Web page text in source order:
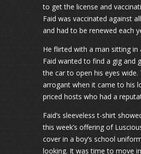
to get the license and
Faid was vaccinated against
and had to be renewed each
He flirted with a man sitting
Faid wanted to find a gig and
the car to open his eyes
arrogant when it came to his
priced hosts who had a
Faid’s sleeveless t-shirt
this week’s offering of
cover in a boy’s school
looking. It was time to move